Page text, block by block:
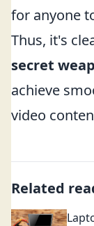
for anyone
Thus, it's
secret
achieve
video
Related